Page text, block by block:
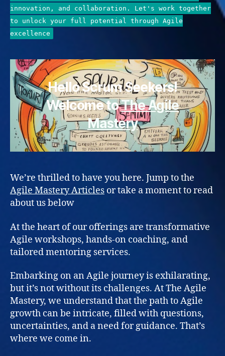
innovation, and collaboration. Let's work together
to unlock your full potential through Agile
excellence
Hello Scrum Seekers!
Welcome toThe Agile
Mastery
We’re thrilled to have you here. Jump to the
Agile Mastery Articles or take a moment to read
about us below
At the heart of our offerings are transformative
Agile workshops, hands-on coaching, and
tailored mentoring services.
Embarking on an Agile journey is exhilarating,
but it’s not without its challenges. At The Agile
Mastery, we understand that the path to Agile
growth can be intricate, filled with questions,
uncertainties, and a need for guidance. That’s
where we come in.